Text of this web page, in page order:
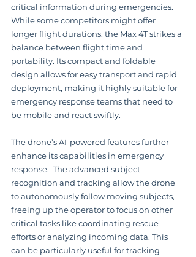
critical information during emergencies.
While some competitors might offer
longer flight durations, the Max 4T strikes a
balance between flight time and
portability. Its compact and foldable
design allows for easy transport and rapid
deployment, making it highly suitable for
emergency response teams that need to
be mobile and react swiftly.
The drone’s AI-powered features further
enhance its capabilities in emergency
response.  The advanced subject
recognition and tracking allow the drone
to autonomously follow moving subjects,
freeing up the operator to focus on other
critical tasks like coordinating rescue
efforts or analyzing incoming data. This
can be particularly useful for tracking